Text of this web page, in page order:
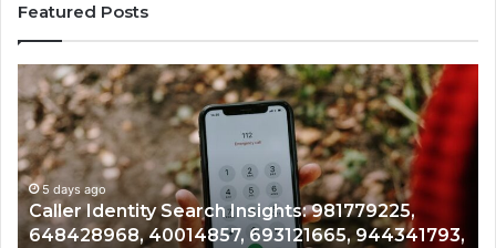
Featured Posts
Caller
Identity
Search
Insights:
981779225,
648428968,
40014857,
693121665,
5 days ago
Caller Identity Search Insights: 981779225,
648428968, 40014857, 693121665, 944341793,